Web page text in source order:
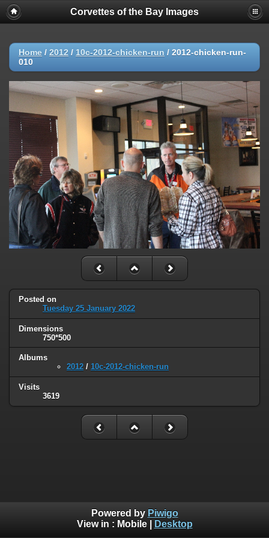
Corvettes of the Bay Images
Home / 2012 / 10c-2012-chicken-run / 2012-chicken-run-
010
Posted on
Tuesday 25 January 2022
Dimensions
750*500
Albums
2012 / 10c-2012-chicken-run
Visits
3619
Powered by Piwigo
View in : Mobile| Desktop